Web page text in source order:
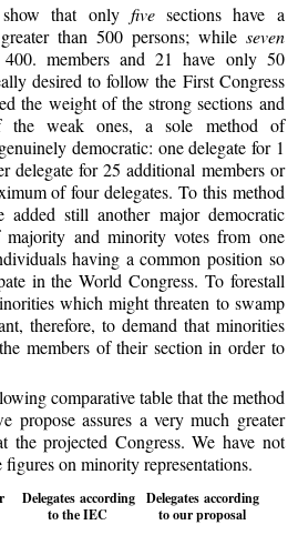
that only fivesections have a
than 500 persons; while seven
members and 21 have only 50
desired to follow the First Congress
the weight of the strong sections and
the weak ones, a sole method of
democratic: one delegate for 1
delegate for 25 additional members or
of four delegates. To this method
added still another major democratic
majority and minority votes from one
having a common position so
in the World Congress. To forestall
which might threaten to swamp
therefore, to demand that minorities
members of their section in order to
comparative table that the method
propose assures a very much greater
the projected Congress. We have not
on minority representations.
Delegates according
to the IEC
Delegates according
to our proposal